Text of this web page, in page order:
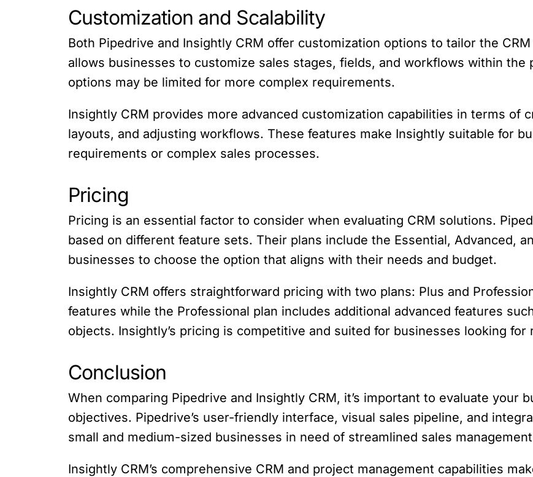
Customization and Scalability
Both Pipedrive and Insightly CRM offer customization options to tailor the
allows businesses to customize sales stages, fields, and workflows within the
options may be limited for more complex requirements.
Insightly CRM provides more advanced customization capabilities in terms of
layouts, and adjusting workflows. These features make Insightly suitable for
requirements or complex sales processes.
Pricing
Pricing is an essential factor to consider when evaluating CRM solutions.
based on different feature sets. Their plans include the Essential, Advanced,
businesses to choose the option that aligns with their needs and budget.
Insightly CRM offers straightforward pricing with two plans: Plus and
features while the Professional plan includes additional advanced features
objects. Insightly’s pricing is competitive and suited for businesses looking for
Conclusion
When comparing Pipedrive and Insightly CRM, it’s important to evaluate your
objectives. Pipedrive’s user-friendly interface, visual sales pipeline, and
small and medium-sized businesses in need of streamlined sales
Insightly CRM’s comprehensive CRM and project management capabilities